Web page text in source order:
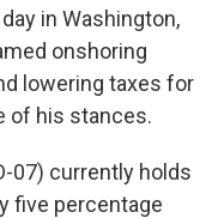
in Washington,
onshoring
lowering taxes for
of his stances.
07) currently holds
five percentage